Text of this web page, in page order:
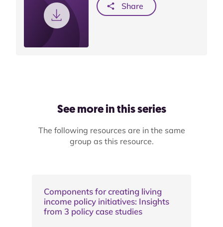
Share
See more in this series
The following resources are in the same
group as this resource.
Components for creating living
income policy initiatives: Insights
from 3 policy case studies